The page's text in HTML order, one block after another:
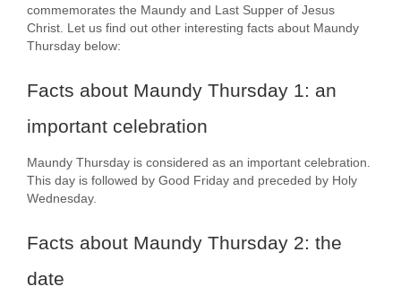
commemorates the Maundy and Last Supper of Jesus
Christ. Let us find out other interesting facts about Maundy
Thursday below:
Facts about Maundy Thursday 1: an
important celebration
Maundy Thursday is considered as an important celebration.
This day is followed by Good Friday and preceded by Holy
Wednesday.
Facts about Maundy Thursday 2: the
date